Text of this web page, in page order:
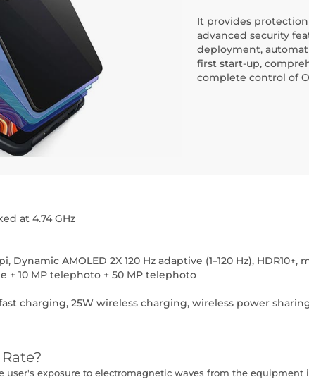
It provides
advanced security
deployment,
first start-up,
complete control of
at 4.74 GHz
Dynamic AMOLED 2X 120 Hz adaptive (1–120 Hz),
+ 10 MP telephoto + 50 MP telephoto
charging, 25W wireless charging, wireless power
user's exposure to electromagnetic waves from the